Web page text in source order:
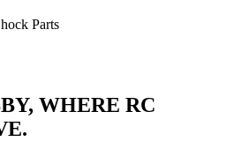
Parts
WHERE RC